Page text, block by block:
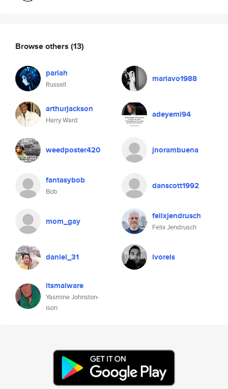
Browse others (13)
pariah
Russell
mariavo1988
arthurjackson
Harry Ward
adeyemi94
weedposter420 jnorambuena
fantasybob
Bob
danscott1992
mom_gay felixjendrusch
Felix Jendrusch
daniel_31 ivoreis
itsmalware
Yasmine Johnston-
ison